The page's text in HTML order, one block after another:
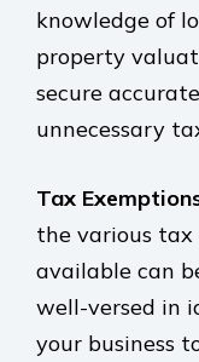
knowledge of
property
secure
unnecessary
Tax
the various tax
available can
well-versed in
your business